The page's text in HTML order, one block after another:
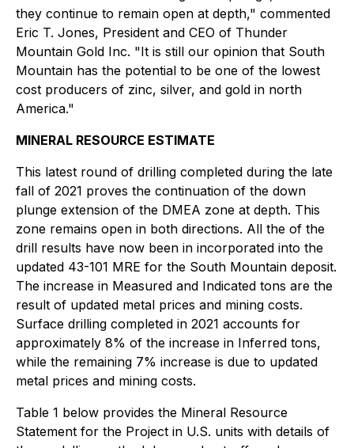
they continue to remain open at depth," commented
Eric T. Jones, President and CEO of Thunder
Mountain Gold Inc. "It is still our opinion that South
Mountain has the potential to be one of the lowest
cost producers of zinc, silver, and gold in north
America."
MINERAL RESOURCE ESTIMATE
This latest round of drilling completed during the late
fall of 2021 proves the continuation of the down
plunge extension of the DMEA zone at depth. This
zone remains open in both directions. All the of the
drill results have now been in incorporated into the
updated 43-101 MRE for the South Mountain deposit.
The increase in Measured and Indicated tons are the
result of updated metal prices and mining costs.
Surface drilling completed in 2021 accounts for
approximately 8% of the increase in Inferred tons,
while the remaining 7% increase is due to updated
metal prices and mining costs.
Table 1 below provides the Mineral Resource
Statement for the Project in U.S. units with details of